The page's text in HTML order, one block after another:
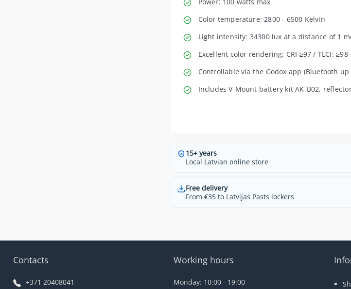
Color temperature: 2800 - 6500 Kelvin
Light intensity: 34300 lux at a distance of 1
Excellent color rendering: CRI ≥97 / TLCI: ≥98
Controllable via the Godox app (Bluetooth
Includes V-Mount battery kit AK-B02,
15+ years
Local Latvian online store
Free delivery
From €35 to Latvijas Pasts lockers
Contacts
+371 20408041
Working hours
Monday: 10:00 - 19:00